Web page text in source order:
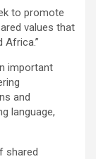
to promote
values that
important
and
language,
shared